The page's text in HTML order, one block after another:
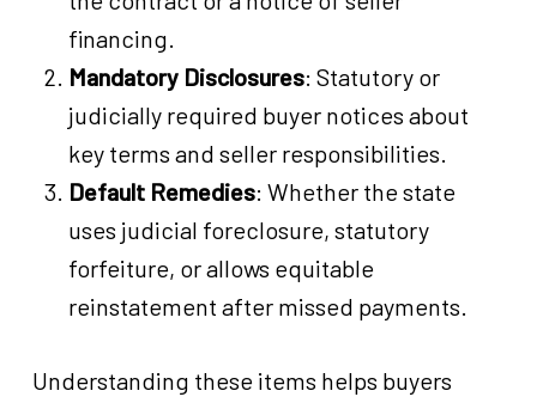
financing.
Mandatory Disclosures: Statutory or
judicially required buyer notices about
key terms and seller responsibilities.
Default Remedies: Whether the state
uses judicial foreclosure, statutory
forfeiture, or allows equitable
reinstatement after missed payments.
Understanding these items helps buyers